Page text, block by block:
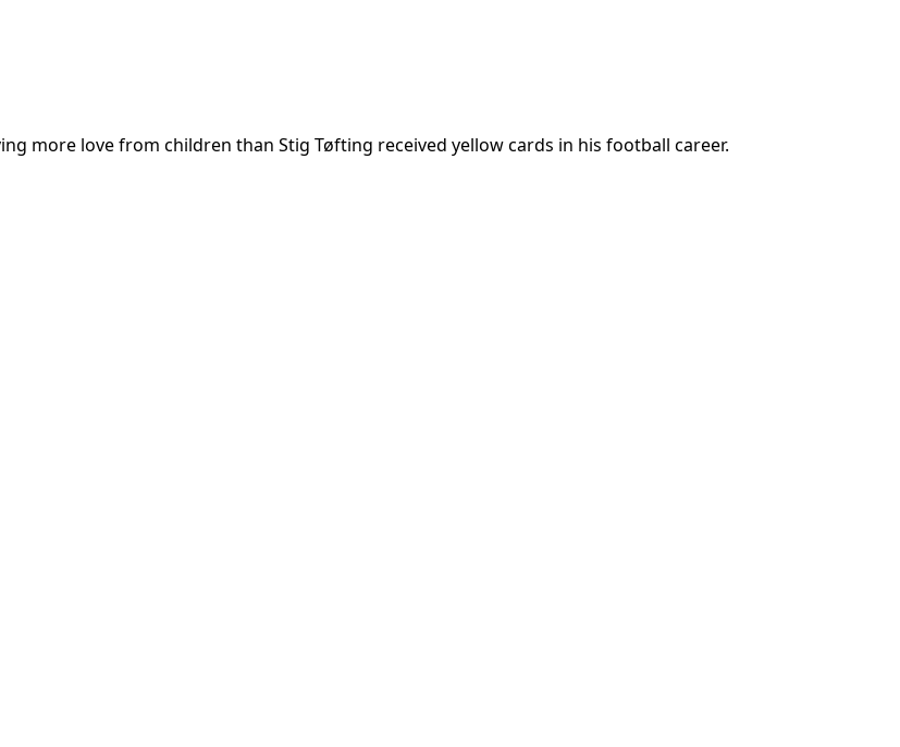
more love from children than Stig Tøfting received yellow cards in his football career.